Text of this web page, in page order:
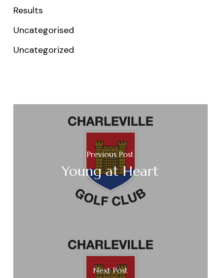
Results
Uncategorised
Uncategorized
Previous Post
Young at Heart
Next Post